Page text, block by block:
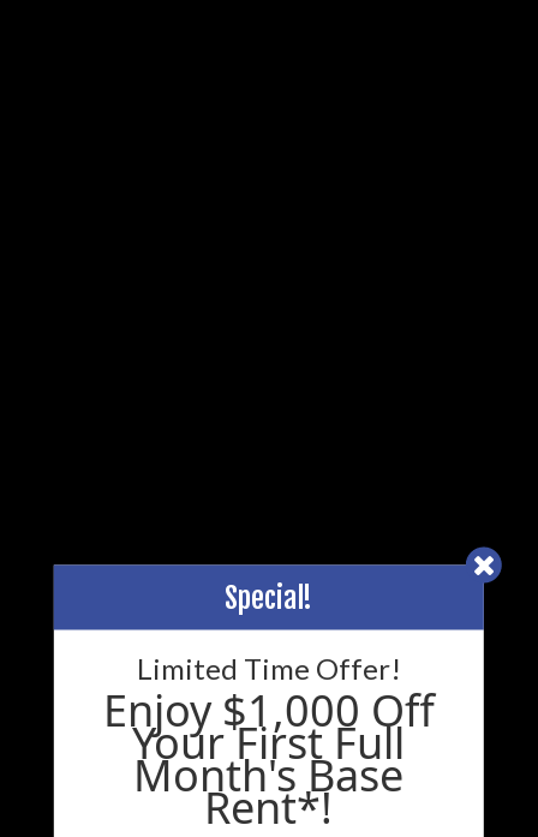
Special!
Limited Time Offer!
Enjoy $1,000 Off
Your First Full
Month's Base
Rent*!